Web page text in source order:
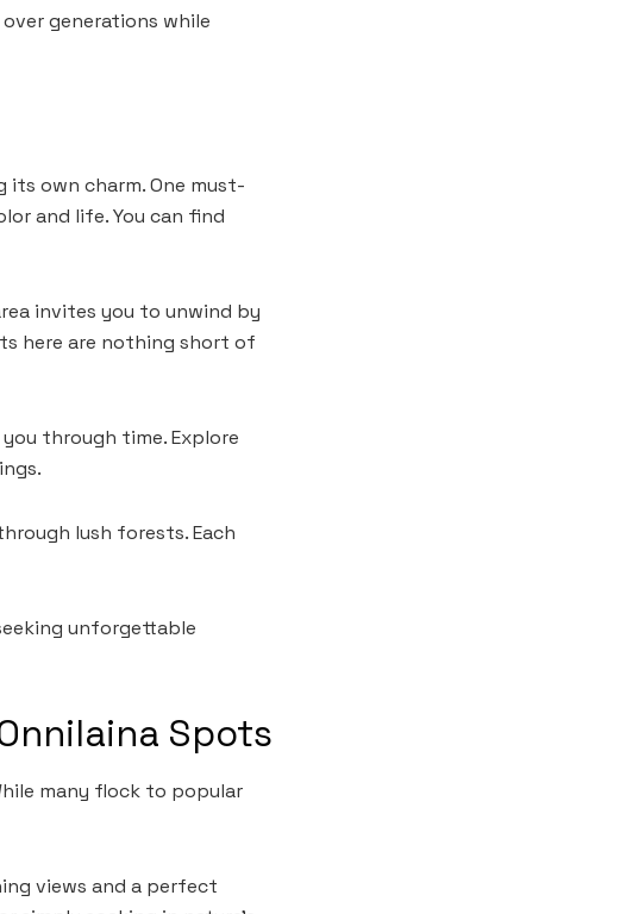
generations while
own charm. One must-
and life. You can find
invites you to unwind by
here are nothing short of
through time. Explore
lush forests. Each
unforgettable
Spots
many flock to popular
views and a perfect